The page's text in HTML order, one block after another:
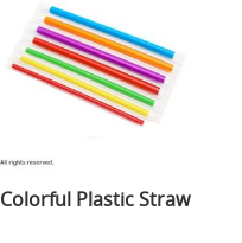
Colorful Plastic Straw